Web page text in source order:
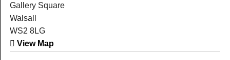
Gallery Square
Walsall
WS2 8LG
View Map